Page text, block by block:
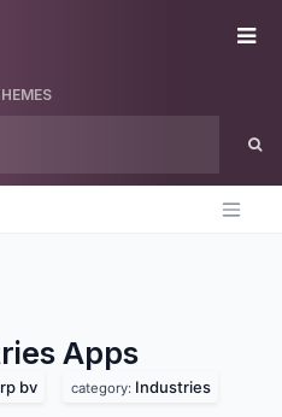
Apps
bv category: Industries